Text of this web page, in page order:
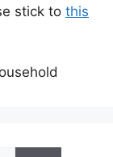
stick to this